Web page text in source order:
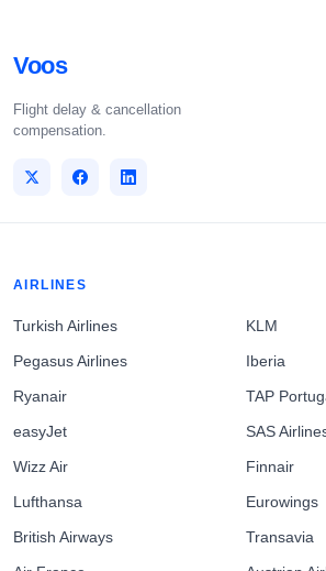
Voos
Flight delay & cancellation
compensation.
AIRLINES
Turkish Airlines
Pegasus Airlines
Ryanair
easyJet
Wizz Air
Lufthansa
British Airways
KLM
Iberia
TAP
SAS
Finnair
Eurowings
Transavia